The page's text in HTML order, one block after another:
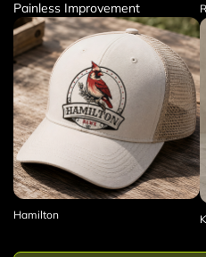
Painless Improvement
Hamilton